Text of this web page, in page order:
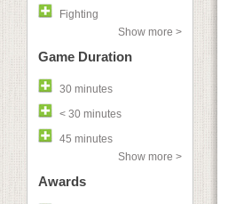
Fighting
Show more >
Game Duration
30 minutes
< 30 minutes
45 minutes
Show more >
Awards